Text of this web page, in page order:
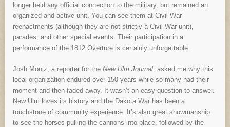
longer held any official connection to the military, but remained an
organized and active unit. You can see them at Civil War
reenactments (although they are not strictly a Civil War unit),
parades, and other special events. Their participation in a
performance of the 1812 Overture is certainly unforgettable.
Josh Moniz, a reporter for the New Ulm Journal , asked me why this
local organization endured over 150 years while so many had their
moment and then faded away. It wasn’t an easy question to answer.
New Ulm loves its history and the Dakota War has been a
touchstone of community experience. It’s also great showmanship
to see the horses pulling the cannons into place, followed by the